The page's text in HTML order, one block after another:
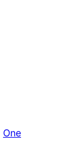
One